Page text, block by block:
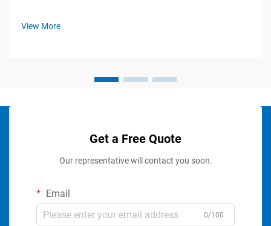
View More
Get a Free Quote
Our representative will contact you soon.
Email
0/100